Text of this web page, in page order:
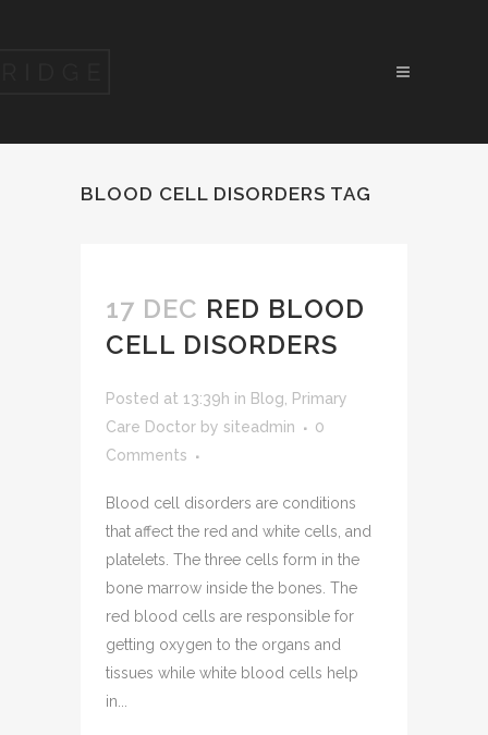
BLOOD CELL DISORDERS TAG
17 DEC RED BLOOD
CELL DISORDERS
Posted at 13:39h in Blog
Primary
Care Doctor by siteadmin
0
Comments
Blood cell disorders are conditions
that affect the red and white cells, and
platelets. The three cells form in the
bone marrow inside the bones. The
red blood cells are responsible for
getting oxygen to the organs and
tissues while white blood cells help
in...